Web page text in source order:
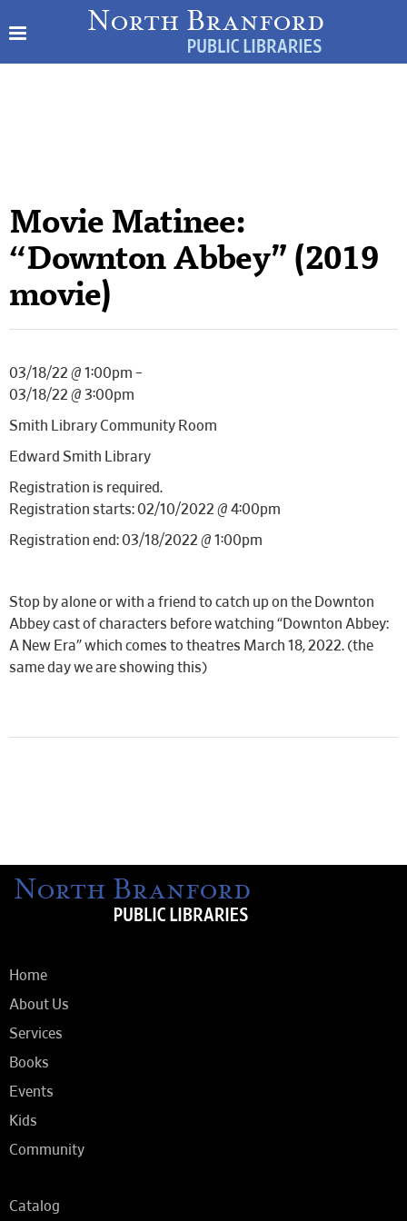
Movie Matinee:
“Downton Abbey” (2019
movie)
03/18/22 @ 1:00pm –
03/18/22 @ 3:00pm
Smith Library Community Room
Edward Smith Library
Registration is required.
Registration starts: 02/10/2022 @ 4:00pm
Registration end: 03/18/2022 @ 1:00pm
Stop by alone or with a friend to catch up on the Downton
Abbey cast of characters before watching “Downton Abbey:
A New Era” which comes to theatres March 18, 2022. (the
same day we are showing this)
Home
About Us
Services
Books
Events
Kids
Community
Catalog